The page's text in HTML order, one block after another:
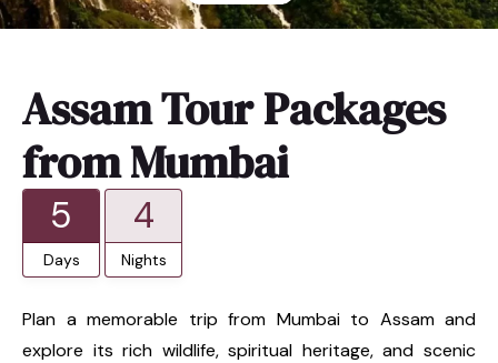
Assam Tour Packages
from Mumbai
5
Days
4
Nights
Plan a memorable trip from Mumbai to Assam and
explore its rich wildlife, spiritual heritage, and scenic